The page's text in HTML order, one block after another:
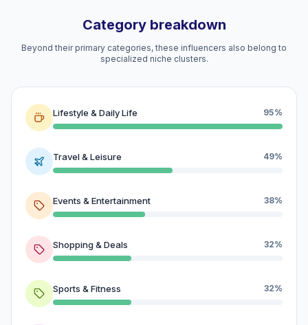
Category breakdown
Beyond their primary categories, these influencers also belong to
specialized niche clusters.
Lifestyle & Daily Life 95%
Travel & Leisure 49%
Events & Entertainment 38%
Shopping & Deals 32%
Sports & Fitness 32%